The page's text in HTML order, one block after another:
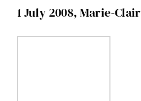
1 July 2008, Marie-